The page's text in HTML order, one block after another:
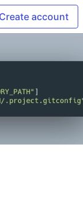
Create account